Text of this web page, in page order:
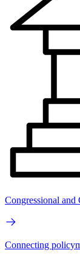
Congressional
Connecting